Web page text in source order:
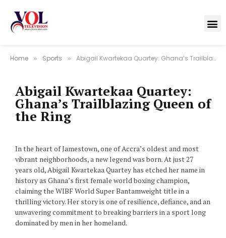
Home » Sports » Abigail Kwartekaa Quartey: Ghana’s Trailblazing Queen of the Ring
Abigail Kwartekaa Quartey:
Ghana’s Trailblazing Queen of
the Ring
In the heart of Jamestown, one of Accra’s oldest and most
vibrant neighborhoods, a new legend was born. At just 27
years old, Abigail Kwartekaa Quartey has etched her name in
history as Ghana’s first female world boxing champion,
claiming the WIBF World Super Bantamweight title in a
thrilling victory. Her story is one of resilience, defiance, and an
unwavering commitment to breaking barriers in a sport long
dominated by men in her homeland.